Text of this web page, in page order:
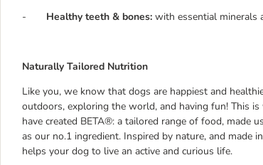
- Healthy teeth & bones: with essential minerals
Naturally Tailored Nutrition
Like you, we know that dogs are happiest and
outdoors, exploring the world, and having fun! This
have created BETA®: a tailored range of food, made
as our no.1 ingredient. Inspired by nature, and
helps your dog to live an active and curious life.